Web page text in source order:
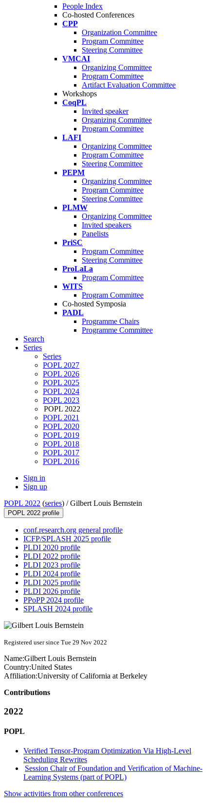
People Index
Co-hosted Conferences
CPP
Organization Committee
Program Committee
Steering Committee
VMCAI
Organizing Committee
Program Committee
Artifact Evaluation Committee
Workshops
CoqPL
Invited speaker
Organizing Committee
Program Committee
LAFI
Organizing Committee
Program Committee
Steering Committee
PEPM
Organizing Committee
Program Committee
Steering Committee
PLMW
Organizing Committee
Invited speakers
Panelists
PriSC
Program Committee
Steering Committee
ProLaLa
Program Committee
WITS
Program Committee
Co-hosted Symposia
PADL
Programme Chairs
Programme Committee
Search
Series
Series
POPL 2027
POPL 2026
POPL 2025
POPL 2024
POPL 2023
POPL 2022
POPL 2021
POPL 2020
POPL 2019
POPL 2018
POPL 2017
POPL 2016
Sign in
Sign up
POPL 2022 (series) /Gilbert Louis Bernstein
POPL 2022 profile
conf.research.org general profile
ICFP/SPLASH 2025 profile
PLDI 2020 profile
PLDI 2022 profile
PLDI 2023 profile
PLDI 2024 profile
PLDI 2025 profile
PLDI 2026 profile
PPoPP 2024 profile
SPLASH 2024 profile
Registered user since Tue 29 Nov 2022
Name:Gilbert Louis Bernstein
Country:United States
Affiliation:University of California at Berkeley
Contributions
2022
POPL
Verified Tensor-Program Optimization Via High-Level
Scheduling Rewrites
Session Chair of Foundation and Verification of Machine-
Learning Systems (part of POPL)
Show activities from other conferences